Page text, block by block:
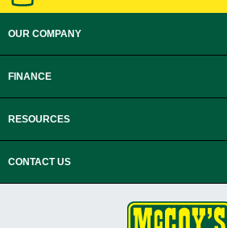
OUR COMPANY
FINANCE
RESOURCES
CONTACT US